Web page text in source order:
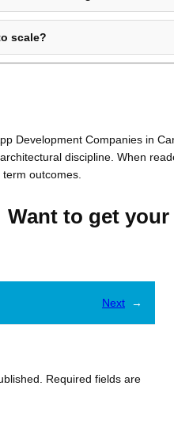
scale?
Development Companies in
discipline. When
outcomes.
Want to get
Next →
Required fields are